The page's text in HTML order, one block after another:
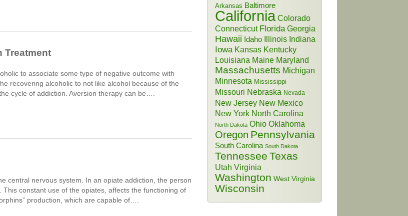
Treatment
to associate some type of negative outcome with
recovering alcoholic to not like alcohol because of the
cycle of addiction. Aversion therapy can be….
central nervous system. In an opiate addiction, the person
constant use of the opiates, affects the functioning of
production, which are capable of….
Arkansas Baltimore
California Colorado
Connecticut Florida Georgia
Hawaii Idaho Illinois Indiana
Iowa Kansas Kentucky
Louisiana Maine Maryland
Massachusetts Michigan
Minnesota Mississippi
Missouri Nebraska Nevada
New Jersey New Mexico
New York North Carolina
North Dakota Ohio Oklahoma
Oregon Pennsylvania
South Carolina South Dakota
Tennessee Texas
Utah Virginia
Washington West Virginia
Wisconsin